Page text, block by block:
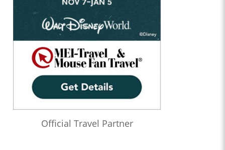
Official Travel Partner